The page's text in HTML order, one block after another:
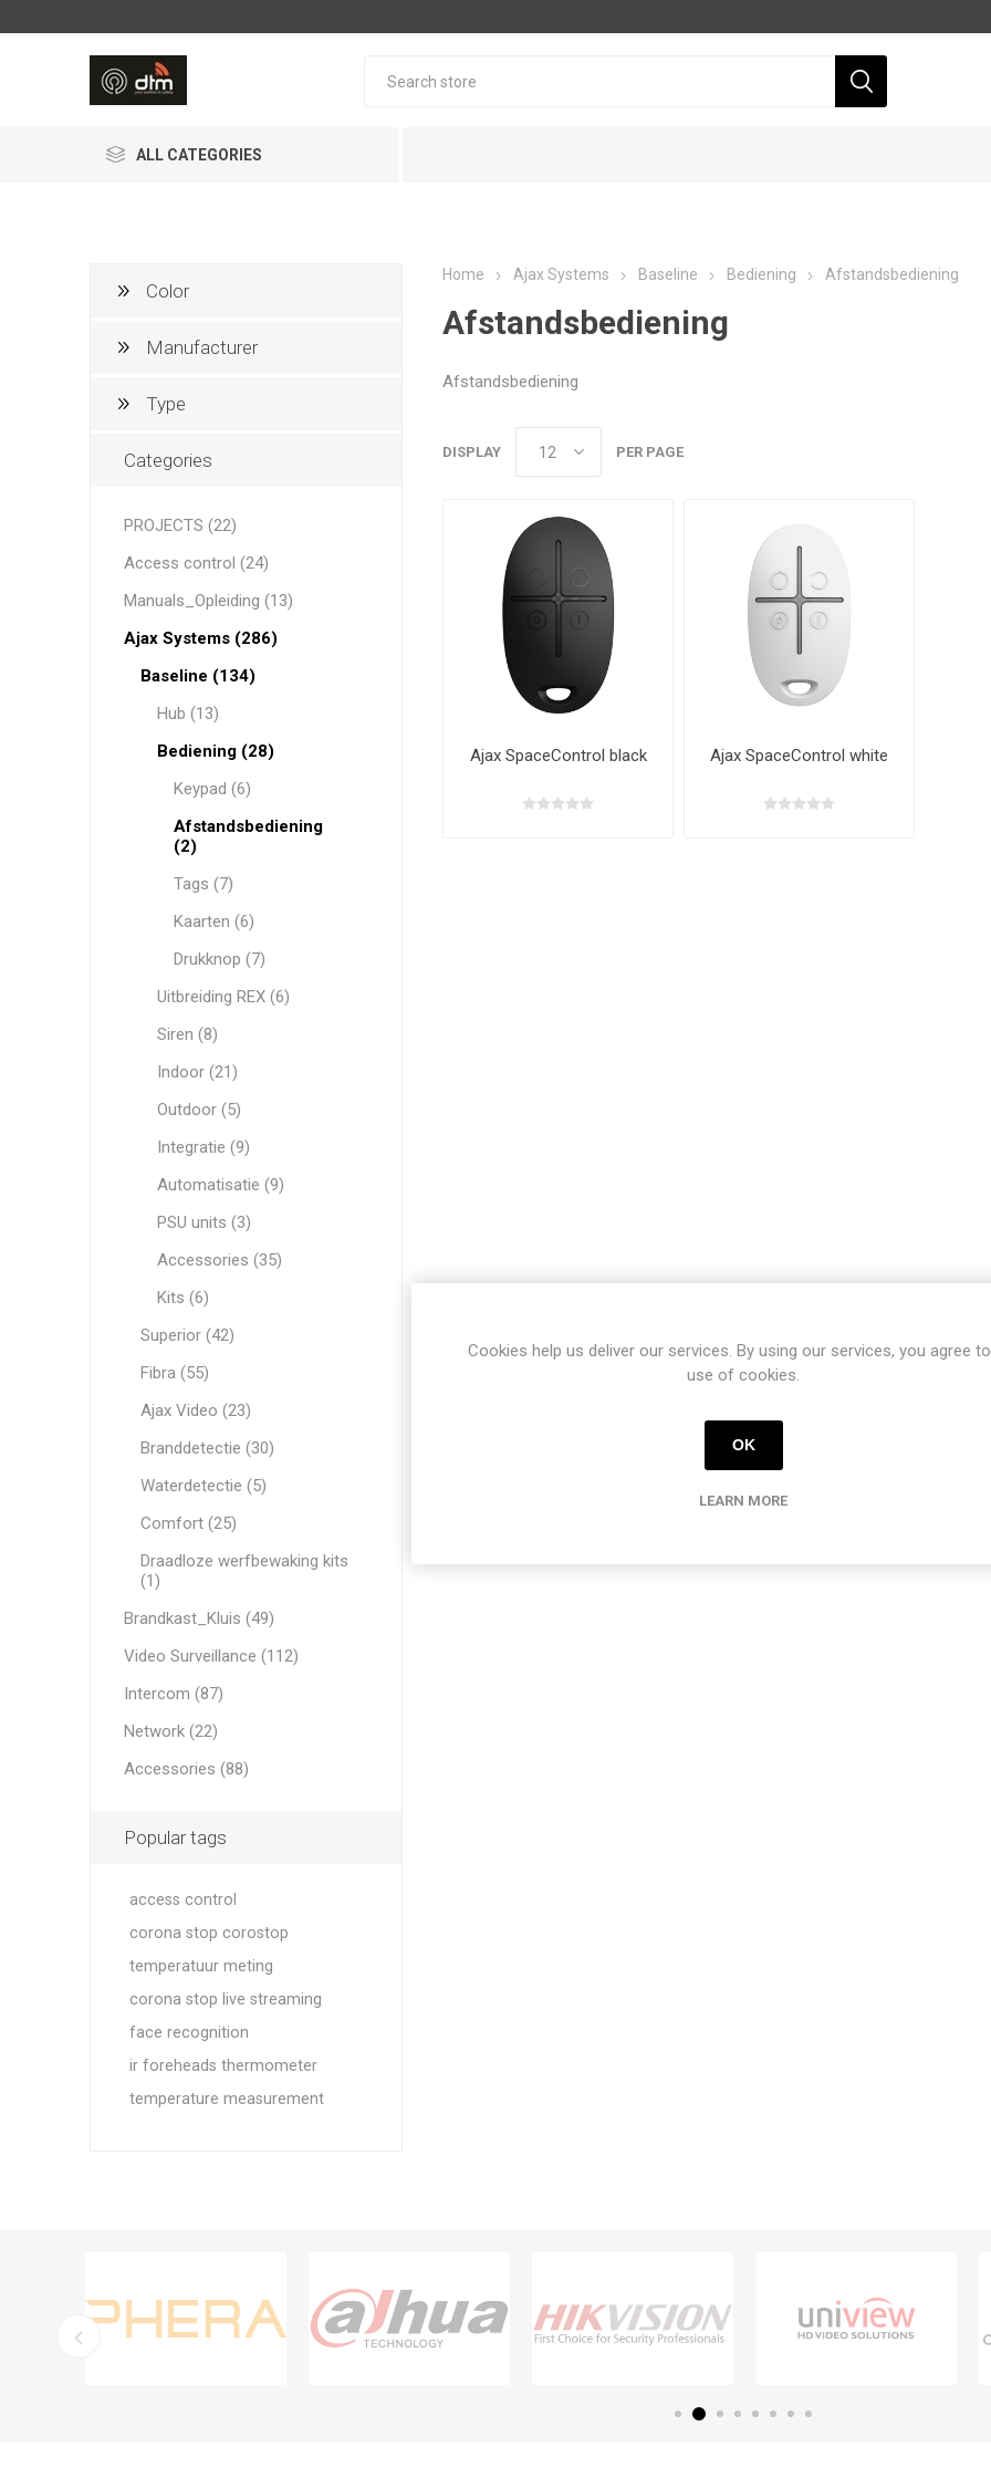
ALL CATEGORIES
PHERA
Home Ajax Systems Baseline Bediening Afstandsbediening
Afstandsbediening
Afstandsbediening
DISPLAY PER PAGE
Ajax SpaceControl black Ajax SpaceControl white
Color
Manufacturer
Type
Categories
PROJECTS (22)
Access control (24)
Manuals_Opleiding (13)
Ajax Systems (286)
Baseline (134)
Hub (13)
Bediening (28)
Keypad (6)
Afstandsbediening
(2)
Tags (7)
Kaarten (6)
Drukknop (7)
Uitbreiding REX (6)
Siren (8)
Indoor (21)
Outdoor (5)
Integratie (9)
Automatisatie (9)
PSU units (3)
Accessories (35)
Kits (6)
Superior (42)
Fibra (55)
Ajax Video (23)
Branddetectie (30)
Waterdetectie (5)
Comfort (25)
Draadloze werfbewaking kits
(1)
Brandkast_Kluis (49)
Video Surveillance (112)
Intercom (87)
Network (22)
Accessories (88)
Popular tags
access control
corona stop corostop
temperatuur meting
corona stop live streaming
face recognition
ir foreheads thermometer
temperature measurement
Cookies help us deliver our services. By using our services, you agree
use of cookies.
OK
LEARN MORE